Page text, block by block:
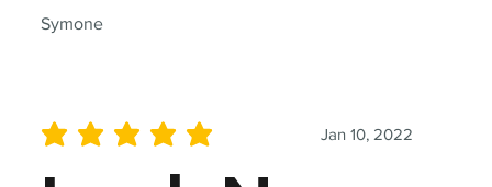
Symone
Jan 10, 2022
average rating is 5 out of 5